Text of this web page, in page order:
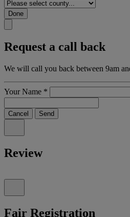
Done
Request a call back
We will call you back between 9am
Your Name *
Cancel Send
Review
Fair Registration